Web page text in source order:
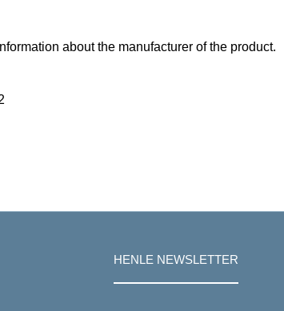
about the manufacturer of the product.
HENLE NEWSLETTER